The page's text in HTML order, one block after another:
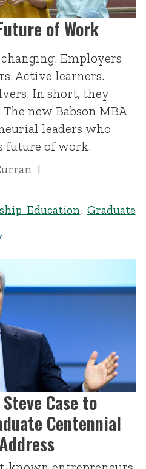
of Work
Employers
Active learners.
In short, they
new Babson MBA
leaders who
future of work.
Education, Graduate
Case to
Centennial